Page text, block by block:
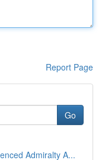
Report Page
Go
Admiralty A...